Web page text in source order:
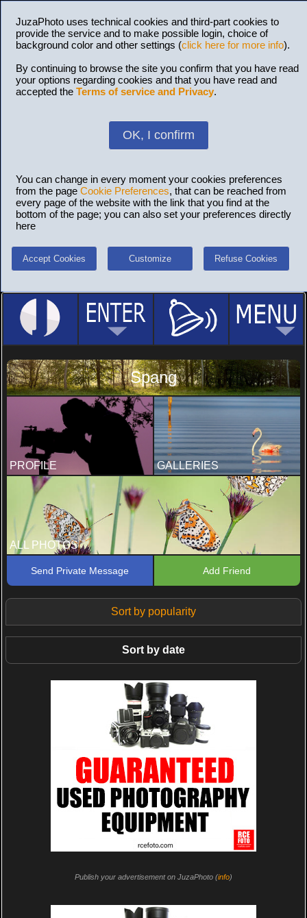
JuzaPhoto uses technical cookies and third-part cookies to
provide the service and to make possible login, choice of
background color and other settings (click here for more info).
By continuing to browse the site you confirm that you have read
your options regarding cookies and that you have read and
accepted the Terms of service and Privacy.
OK, I confirm
You can change in every moment your cookies preferences
from the page Cookie Preferences, that can be reached from
every page of the website with the link that you find at the
bottom of the page; you can also set your preferences directly
here
Accept Cookies Customize Refuse Cookies
Spang
PROFILE GALLERIES
ALL PHOTOS
Send Private Message Add Friend
Sort by popularity
Sort by date
Publish your advertisement on JuzaPhoto (info)